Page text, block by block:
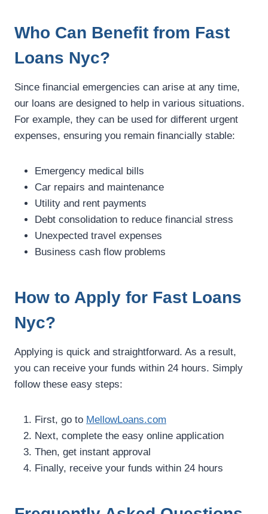
Who Can Benefit from Fast
Loans Nyc?
Since financial emergencies can arise at any time,
our loans are designed to help in various situations.
For example, they can be used for different urgent
expenses, ensuring you remain financially stable:
Emergency medical bills
Car repairs and maintenance
Utility and rent payments
Debt consolidation to reduce financial stress
Unexpected travel expenses
Business cash flow problems
How to Apply for Fast Loans
Nyc?
Applying is quick and straightforward. As a result,
you can receive your funds within 24 hours. Simply
follow these easy steps:
First, go to MellowLoans.com
Next, complete the easy online application
Then, get instant approval
Finally, receive your funds within 24 hours